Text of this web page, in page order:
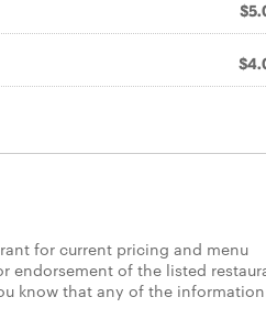
for current pricing and menu
endorsement of the listed
know that any of the information